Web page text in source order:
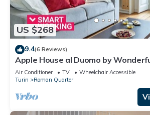
US $268
9.4(6 Reviews)
Apple House al Duomo by
Air Conditioner TV
Wheelchair Accessible
Turin
Roman Quarter